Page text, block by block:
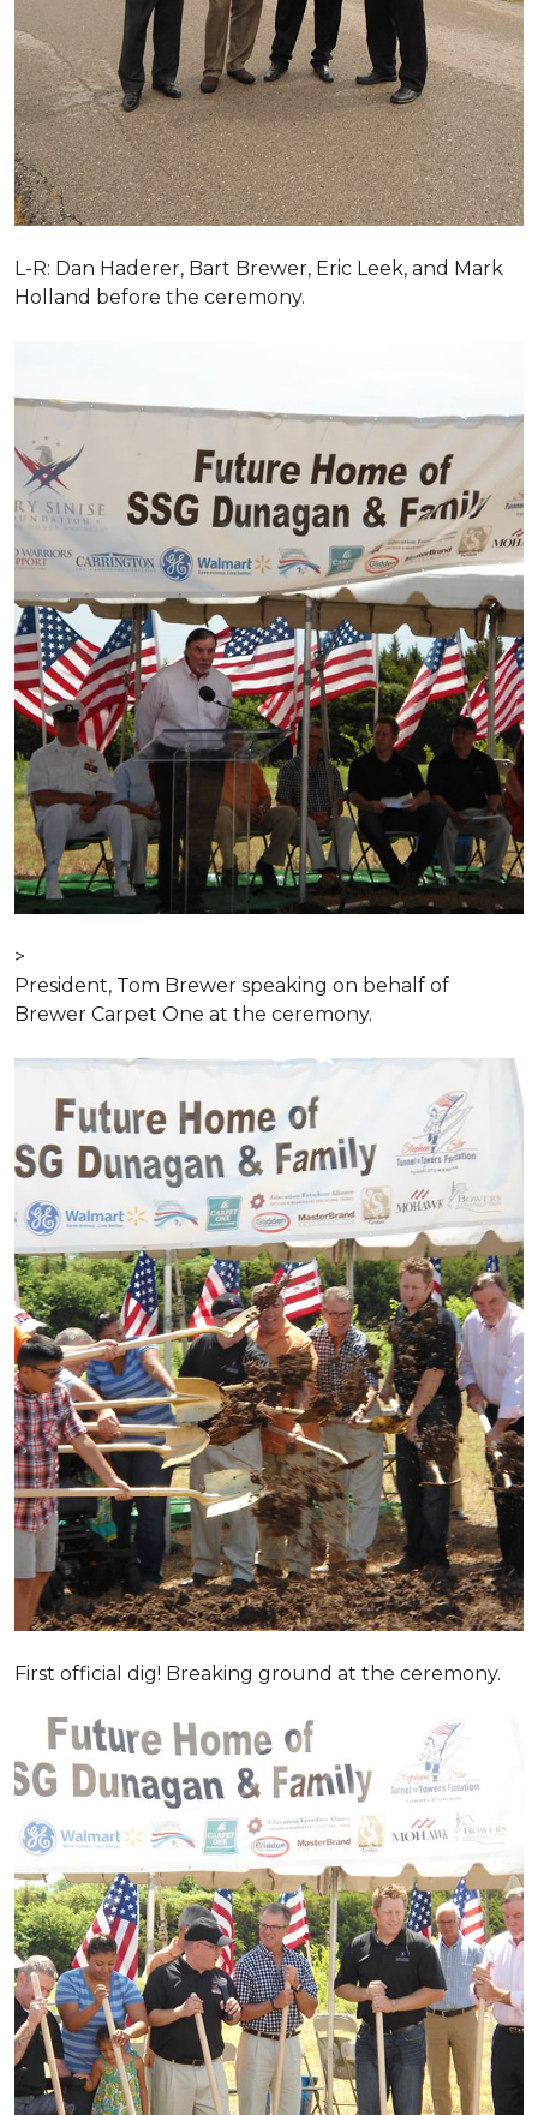
L-R: Dan Haderer, Bart Brewer, Eric Leek, and Mark
Holland before the ceremony.
>
President, Tom Brewer speaking on behalf of
Brewer Carpet One at the ceremony.
First official dig! Breaking ground at the ceremony.